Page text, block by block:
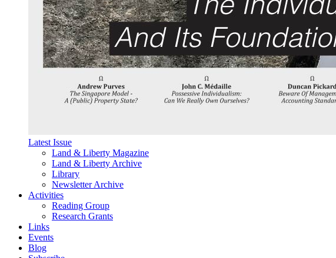
Latest Issue
Land & Liberty Magazine
Land & Liberty Archive
Library
Newsletter Archive
Activities
Reading Group
Research Grants
Links
Events
Blog